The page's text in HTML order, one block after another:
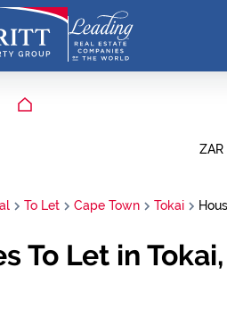
ZAR
To Let Cape Town Tokai
To Let in